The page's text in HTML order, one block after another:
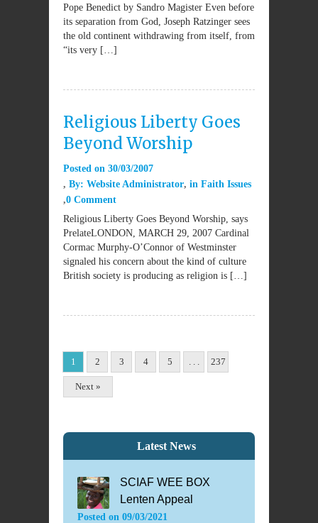
Pope Benedict by Sandro Magister Even before
its separation from God, Joseph Ratzinger sees
the old continent withdrawing from itself, from
“its very […]
Religious Liberty Goes
Beyond Worship
Posted on 30/03/2007
By: Website Administrator in Faith Issues
0 Comment
Religious Liberty Goes Beyond Worship, says
PrelateLONDON, MARCH 29, 2007 Cardinal
Cormac Murphy-O’Connor of Westminster
signaled his concern about the kind of culture
British society is producing as religion is […]
1 2 3 4 5 . . . 237
Next »
Latest News
SCIAF WEE BOX
Lenten Appeal
Posted on 09/03/2021